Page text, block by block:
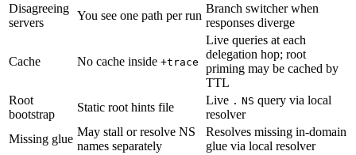
Disagreeing
servers
You see one path per run
Branch switcher when
responses diverge
Cache No cache inside +trace
Live queries at each
delegation hop; root
priming may be cached by
TTL
Root
bootstrap
Static root hints file
Live . NS query via local
resolver
Missing glue
May stall or resolve NS
names separately
Resolves missing in-domain
glue via local resolver